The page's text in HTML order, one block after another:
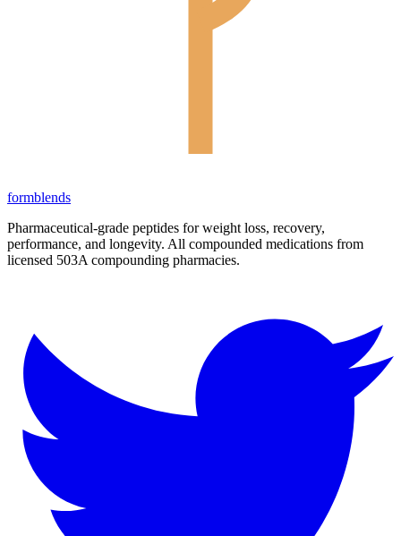
formblends
Pharmaceutical-grade peptides for weight loss, recovery,
performance, and longevity. All compounded medications from
licensed 503A compounding pharmacies.